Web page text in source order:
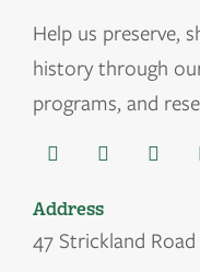
Help us preserve,
history through
programs, and
Address
47 Strickland Road